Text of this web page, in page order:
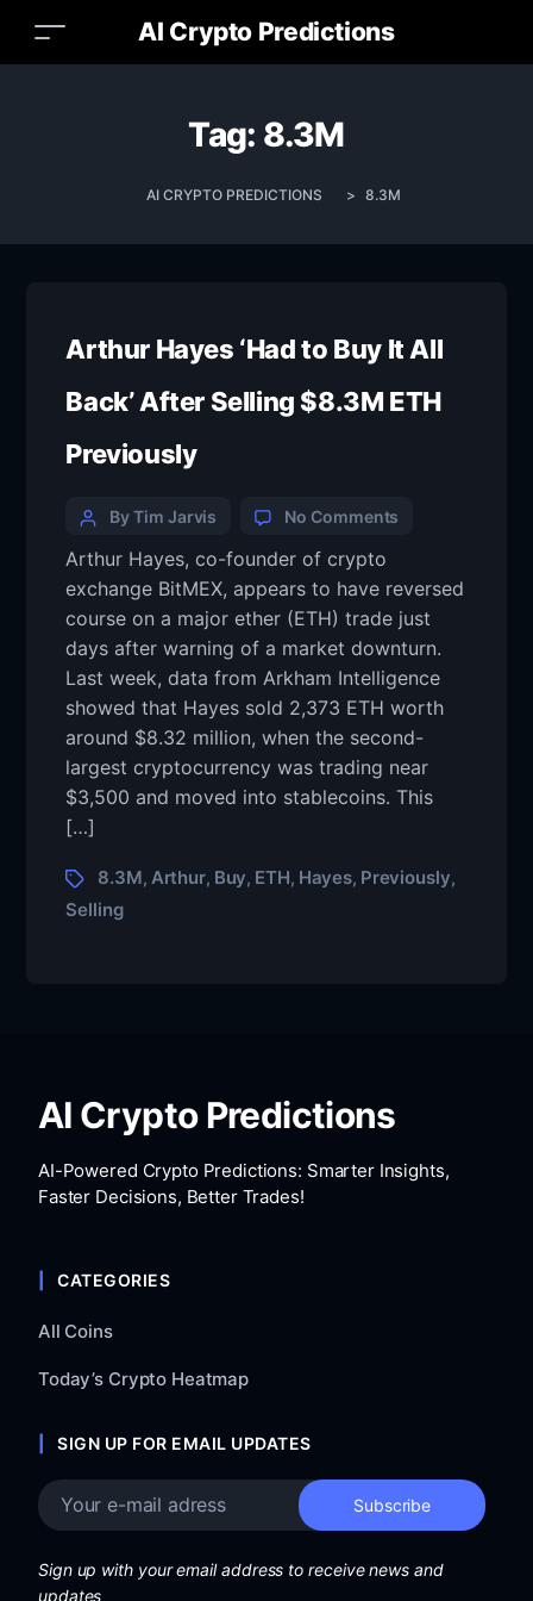
AI Crypto Predictions
Tag: 8.3M
AI CRYPTO PREDICTIONS > 8.3M
Arthur Hayes ‘Had to Buy It All
Back’ After Selling $8.3M ETH
Previously
By Tim Jarvis No Comments
Arthur Hayes, co-founder of crypto
exchange BitMEX, appears to have reversed
course on a major ether (ETH) trade just
days after warning of a market downturn.
Last week, data from Arkham Intelligence
showed that Hayes sold 2,373 ETH worth
around $8.32 million, when the second-
largest cryptocurrency was trading near
$3,500 and moved into stablecoins. This
[…]
8.3M, Arthur, Buy, ETH, Hayes, Previously,
Selling
AI Crypto Predictions
AI-Powered Crypto Predictions: Smarter Insights,
Faster Decisions, Better Trades!
CATEGORIES
All Coins
Today’s Crypto Heatmap
SIGN UP FOR EMAIL UPDATES
Sign up with your email address to receive news and
updates